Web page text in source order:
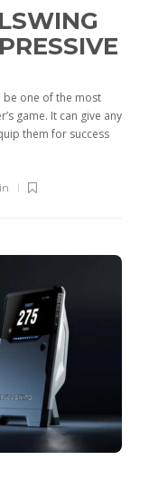
be one of the most
game. It can give any
them for success